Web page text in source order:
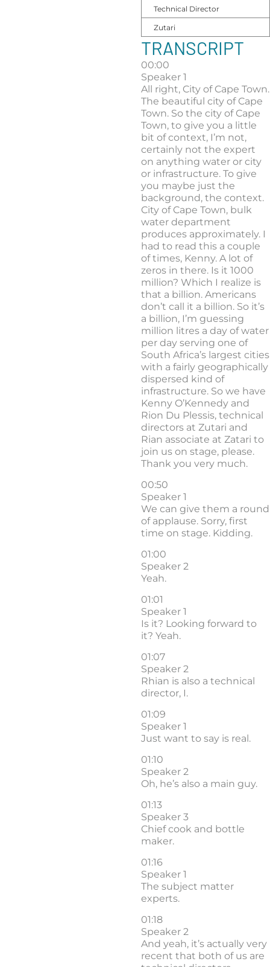
Technical Director
Zutari
TRANSCRIPT
00:00
Speaker 1
All right, City of Cape Town.
The beautiful city of Cape
Town. So the city of Cape
Town, to give you a little
bit of context, I’m not,
certainly not the expert
on anything water or city
or infrastructure. To give
you maybe just the
background, the context.
City of Cape Town, bulk
water department
produces approximately. I
had to read this a couple
of times, Kenny. A lot of
zeros in there. Is it 1000
million? Which I realize is
that a billion. Americans
don’t call it a billion. So it’s
a billion, I’m guessing
million litres a day of water
per day serving one of
South Africa’s largest cities
with a fairly geographically
dispersed kind of
infrastructure. So we have
Kenny O’Kennedy and
Rion Du Plessis, technical
directors at Zutari and
Rian associate at Zatari to
join us on stage, please.
Thank you very much.
00:50
Speaker 1
We can give them a round
of applause. Sorry, first
time on stage. Kidding.
01:00
Speaker 2
Yeah.
01:01
Speaker 1
Is it? Looking forward to
it? Yeah.
01:07
Speaker 2
Rhian is also a technical
director, I.
01:09
Speaker 1
Just want to say is real.
01:10
Speaker 2
Oh, he’s also a main guy.
01:13
Speaker 3
Chief cook and bottle
maker.
01:16
Speaker 1
The subject matter
experts.
01:18
Speaker 2
And yeah, it’s actually very
recent that both of us are